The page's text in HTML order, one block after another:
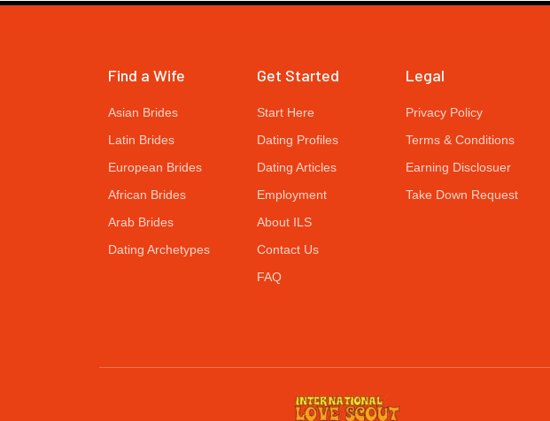
Find a Wife
Asian Brides
Latin Brides
European Brides
African Brides
Arab Brides
Dating Archetypes
Get Started
Start Here
Dating Profiles
Dating Articles
Employment
About ILS
Contact Us
FAQ
Legal
Privacy Policy
Terms & Conditions
Earning Disclosuer
Take Down Request